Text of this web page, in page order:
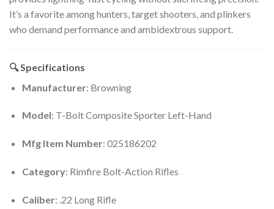
It’s a favorite among hunters, target shooters, and plinkers
who demand performance and ambidextrous support.
🔍 Specifications
Manufacturer: Browning
Model: T-Bolt Composite Sporter Left-Hand
Mfg Item Number: 025186202
Category: Rimfire Bolt-Action Rifles
Caliber: .22 Long Rifle